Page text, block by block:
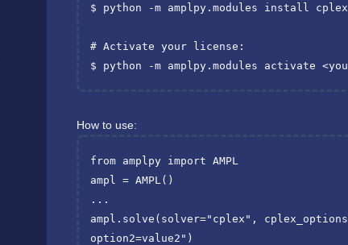
$ python -m amplpy.modules install
# Activate your license:
$ python -m amplpy.modules activate
How to use:
from amplpy import
AMPL
ampl
= AMPL ()
...
ampl . solve ( solver="cplex" , cplex_options
option2=value2" )